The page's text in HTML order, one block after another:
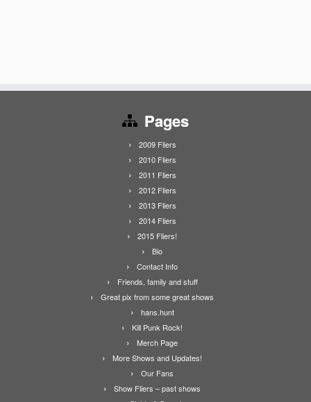
Pages
2009 Fliers
2010 Fliers
2011 Fliers
2012 Fliers
2013 Fliers
2014 Fliers
2015 Fliers!
Bio
Contact Info
Friends, family and stuff
Great pix from some great shows
hans.hunt
Kill Punk Rock!
Merch Page
More Shows and Updates!
Our Fans
Show Fliers – past shows